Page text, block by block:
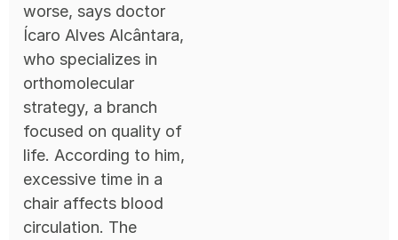
worse, says doctor
Ícaro Alves Alcântara,
who specializes in
orthomolecular
strategy, a branch
focused on quality of
life. According to him,
excessive time in a
chair affects blood
circulation. The